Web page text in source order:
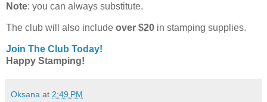
Note: you can always substitute.
The club will also include over $20 in stamping supplies.
Join The Club Today!
Happy Stamping!
Oksana at 2:49 PM